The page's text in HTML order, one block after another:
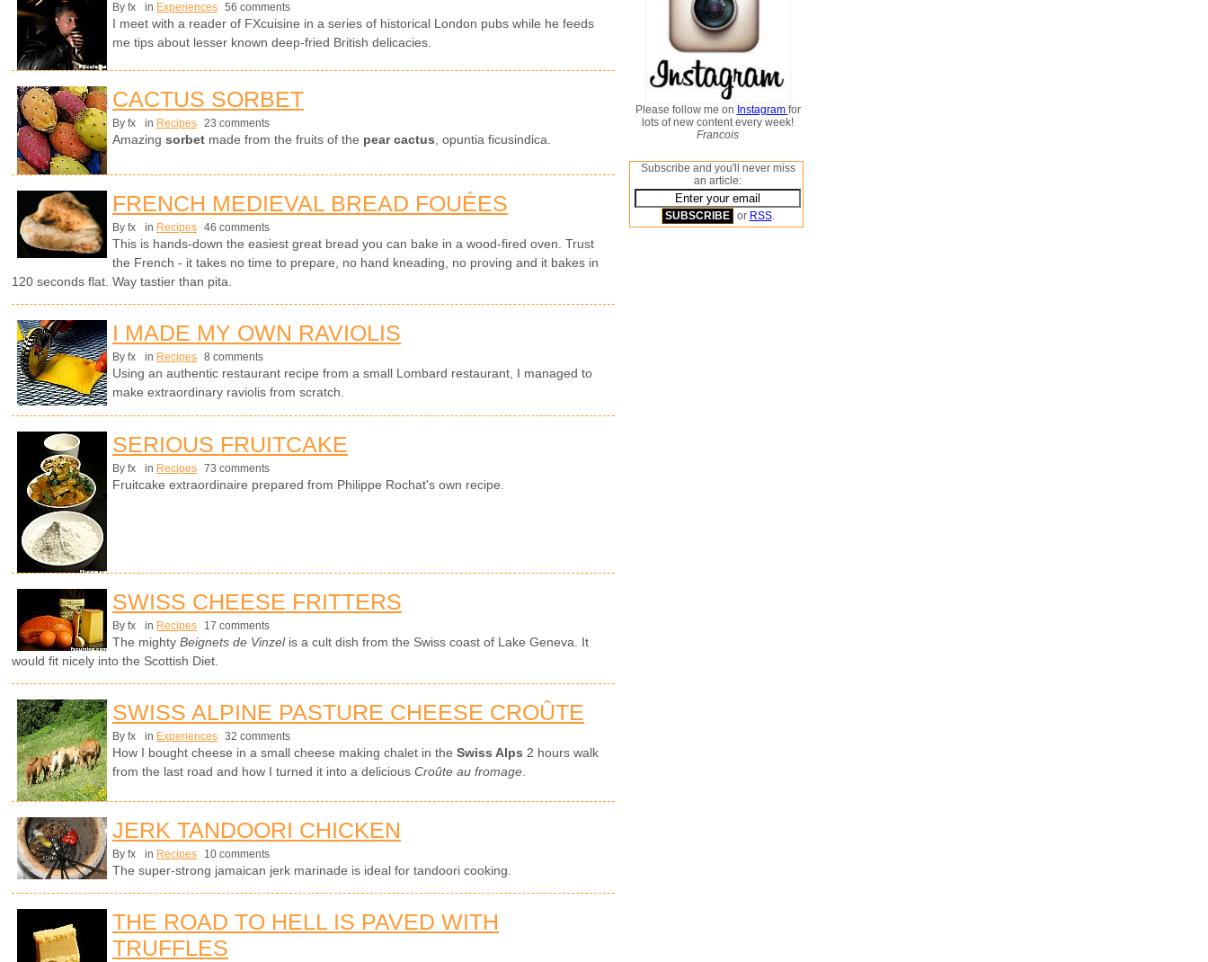
By fx in Experiences 56 comments
I meet with a reader of FXcuisine in a series of historical London pubs while he feeds
me tips about lesser known deep-fried British delicacies.
CACTUS SORBET
By fx in Recipes 23 comments
Amazing sorbet made from the fruits of the pear cactus, opuntia ficusindica.
FRENCH MEDIEVAL BREAD FOUÉES
By fx in Recipes 46 comments
This is hands-down the easiest great bread you can bake in a wood-fired oven. Trust
the French - it takes no time to prepare, no hand kneading, no proving and it bakes in
120 seconds flat. Way tastier than pita.
I MADE MY OWN RAVIOLIS
By fx in Recipes 8 comments
Using an authentic restaurant recipe from a small Lombard restaurant, I managed to
make extraordinary raviolis from scratch.
SERIOUS FRUITCAKE
By fx in Recipes 73 comments
Fruitcake extraordinaire prepared from Philippe Rochat's own recipe.
SWISS CHEESE FRITTERS
By fx in Recipes 17 comments
The mighty Beignets de Vinzelis a cult dish from the Swiss coast of Lake Geneva. It
would fit nicely into the Scottish Diet.
SWISS ALPINE PASTURE CHEESE CROÛTE
By fx in Experiences 32 comments
How I bought cheese in a small cheese making chalet in the Swiss Alps 2 hours walk
from the last road and how I turned it into a delicious Croûte au fromage
JERK TANDOORI CHICKEN
By fx in Recipes 10 comments
The super-strong jamaican jerk marinade is ideal for tandoori cooking.
THE ROAD TO HELL IS PAVED WITH
TRUFFLES
Please follow me on Instagram for
lots of new content every week!
Francois
Subscribe and you'll never miss
an article:
or RSS.